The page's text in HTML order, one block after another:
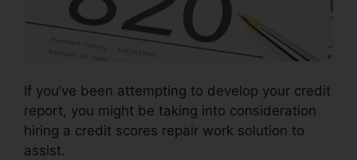
If you’ve been attempting to develop your credit
report, you might be taking into consideration
hiring a credit scores repair work solution to
assist.